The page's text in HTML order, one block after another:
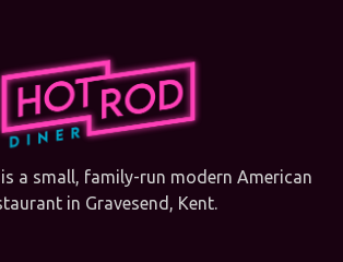
a small, family-run modern American
in Gravesend, Kent.